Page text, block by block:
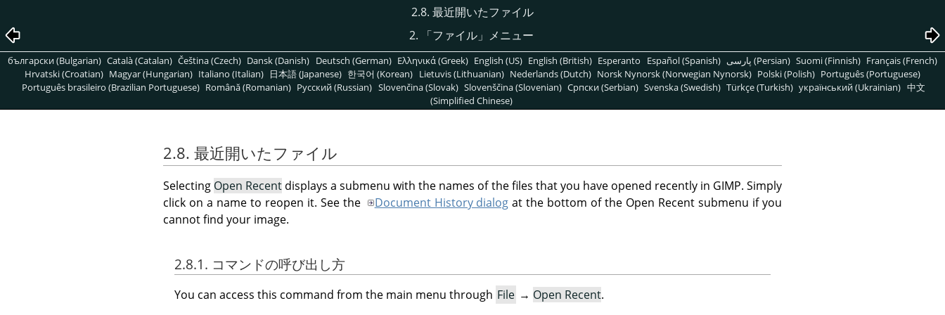
2.8. 最近開いたファイル
2.
「ファイル」 メニュー
български (Bulgarian) Català (Catalan) Čeština (Czech) Dansk (Danish) Deutsch (German) Ελληνικά (Greek) English (US) English (British) Esperanto Español (Spanish) پارسی (Persian) Suomi (Finnish) Français (French)
Hrvatski (Croatian) Magyar (Hungarian) Italiano (Italian) 日本語 (Japanese) 한국어 (Korean) Lietuvis (Lithuanian) Nederlands (Dutch) Norsk Nynorsk (Norwegian Nynorsk) Polski (Polish) Português (Portuguese)
Português brasileiro (Brazilian Portuguese) Română (Romanian) Pусский (Russian) Slovenčina (Slovak) Slovenščina (Slovenian) Српски (Serbian) Svenska (Swedish) Türkçe (Turkish) український (Ukrainian) 中文
(Simplified Chinese)
2.8. 最近開いたファイル
Selecting Open Recent displays a submenu with the names of the files that you have opened recently in GIMP. Simply
click on a name to reopen it. See the
Document History dialog at the bottom of the Open Recent submenu if you
cannot find your image.
2.8.1. コマンドの呼び出し方
You can access this command from the main menu through File → Open Recent.